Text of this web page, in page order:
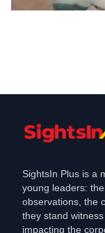
Apr 8, 2022
SightsIn Plus is a
young leaders:
observations, the
they stand
impacting the